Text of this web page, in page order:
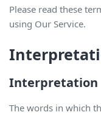
Please read these
using Our Service.
Interpretation
The words in which